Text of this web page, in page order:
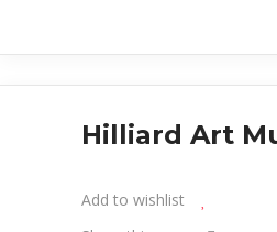
Hilliard Art
Add to wishlist